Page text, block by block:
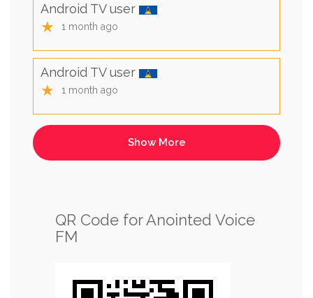
Android TV user
★ 1 month ago
Android TV user
★ 1 month ago
QR Code for Anointed Voice
FM